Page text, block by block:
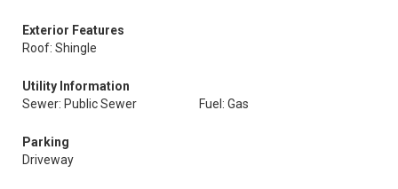
Exterior Features
Roof: Shingle
Utility Information
Sewer: Public Sewer
Fuel: Gas
Parking
Driveway